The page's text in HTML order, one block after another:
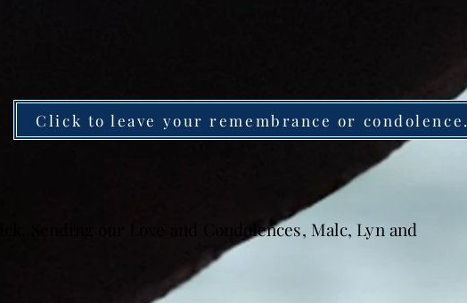
Click to leave your remembrance or condolence.
Sending our Love and Condolences, Malc, Lyn and